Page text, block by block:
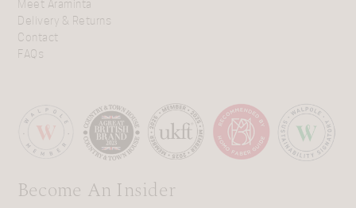
Meet Araminta
Delivery & Returns
Contact
FAQs
Become An Insider